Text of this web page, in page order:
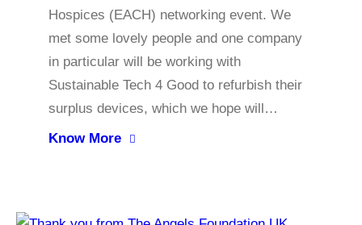
Hospices (EACH) networking event. We
met some lovely people and one company
in particular will be working with
Sustainable Tech 4 Good to refurbish their
surplus devices, which we hope will…
Know More